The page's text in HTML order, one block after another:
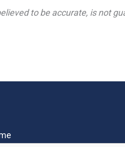
to be accurate, is not